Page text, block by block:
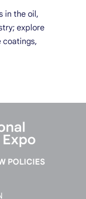
in the oil,
explore
POLICIES